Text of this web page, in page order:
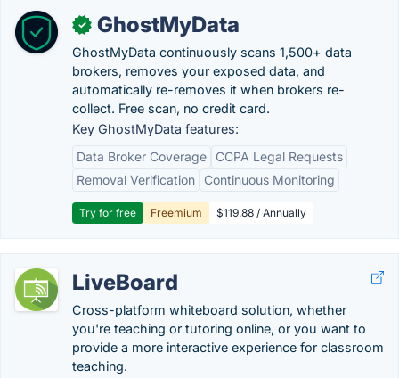
✓ GhostMyData
GhostMyData continuously scans 1,500+ data
brokers, removes your exposed data, and
automatically re-removes it when brokers re-
collect. Free scan, no credit card.
Key GhostMyData features:
Data Broker Coverage
CCPA Legal Requests
Removal Verification
Continuous Monitoring
Try for free Freemium $119.88 / Annually
LiveBoard
Cross-platform whiteboard solution, whether
you're teaching or tutoring online, or you want to
provide a more interactive experience for classroom
teaching.